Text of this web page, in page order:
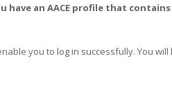
have an AACE profile that
you to log in successfully. You